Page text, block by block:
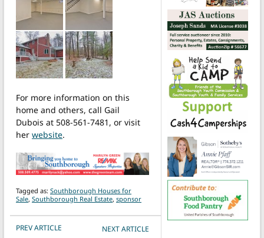
For more information on this
home and others, call Gail
Dubois at 508-561-7481, or visit
her website.
Tagged as: Southborough Houses for
Sale, Southborough Real Estate, sponsor
POST NAVIGATION
PREV ARTICLE NEXT ARTICLE